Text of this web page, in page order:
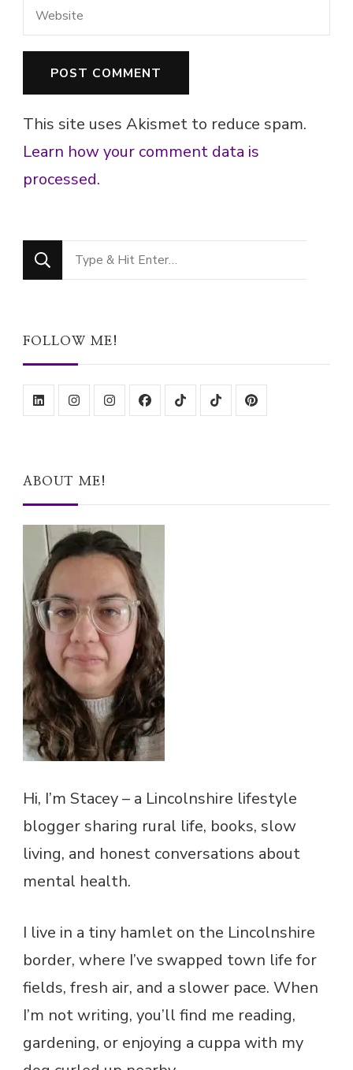
This site uses Akismet to reduce spam.
Learn how your comment data is
processed.
Looking
for
FOLLOW ME!
ABOUT ME!
Hi, I’m Stacey – a Lincolnshire lifestyle
blogger sharing rural life, books, slow
living, and honest conversations about
mental health.
I live in a tiny hamlet on the Lincolnshire
border, where I’ve swapped town life for
fields, fresh air, and a slower pace. When
I’m not writing, you’ll find me reading,
gardening, or enjoying a cuppa with my